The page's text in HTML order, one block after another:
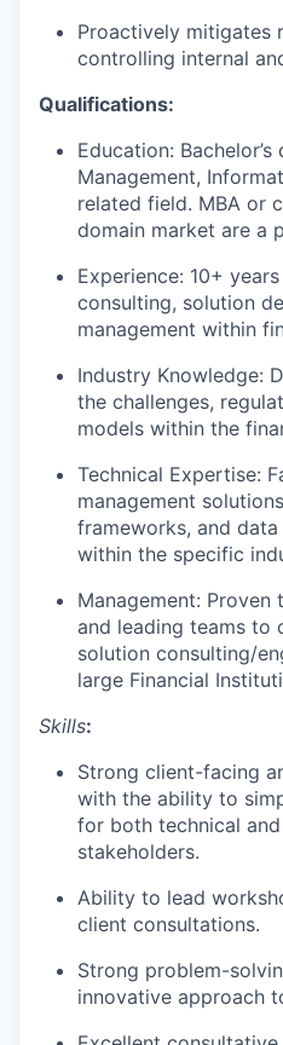
Proactively mitigates
controlling internal
Qualifications:
Education:
Management,
related field. MBA or
domain market are a
Experience: 10+
consulting, solution
management within
Industry Knowledge:
the challenges,
models within the
Technical Expertise:
management
frameworks, and
within the specific
Management:
and leading teams to
solution consulting/
large Financial
Skills:
Strong client-facing
with the ability to
for both technical
stakeholders.
Ability to lead
client consultations.
Strong problem-
innovative approach